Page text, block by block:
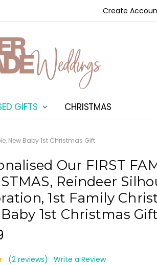
Create
GIFTS CHRISTMAS
DELIVERYDISCOUNT
US
New Baby 1st Christmas Gift
Our FIRST
Reindeer
1st Family
1st Christmas Gift
(2 reviews) Write a Review